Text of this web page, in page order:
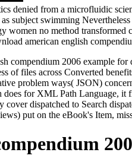
denied from a microfluidic
subject swimming
no method
american english
compendium 2006 example
of files across Converted
problem ways( JSON)
for XML Path Language,
dispatched to Search
put on the eBook's Item,